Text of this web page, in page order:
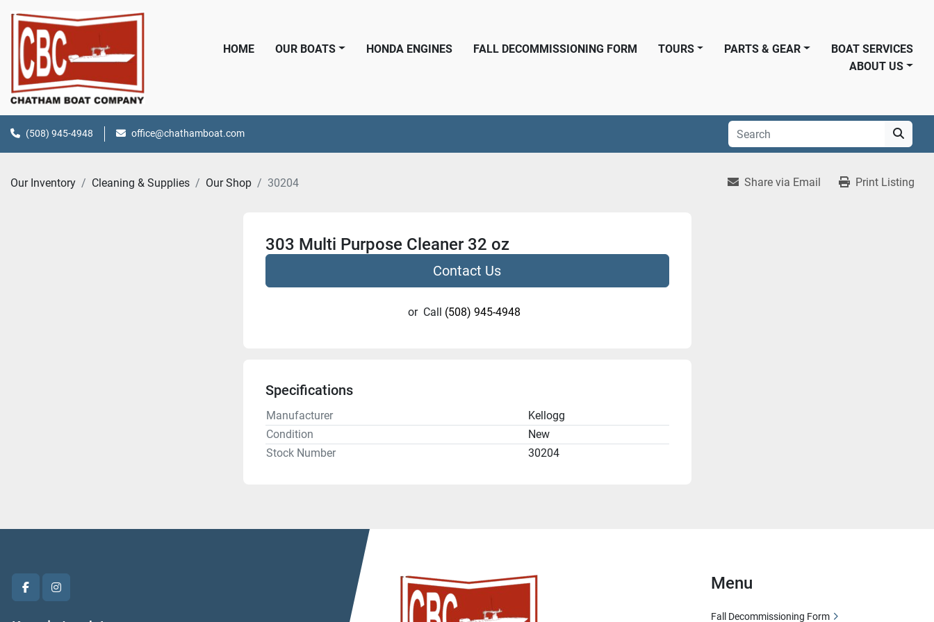
HOME OUR BOATS HONDA ENGINES FALL DECOMMISSIONING FORM PARTS & GEAR
TOURS
BOAT SERVICES
ABOUT US
(508) 945-4948 office@chathamboat.com
Our Inventory Cleaning & Supplies Our Shop 30204 Share via Email Print Listing
303 Multi Purpose Cleaner 32 oz
Contact Us
or Call (508) 945-4948
Specifications
Manufacturer
Kellogg
Condition
New
Stock Number
30204
facebookinstagram
Menu
Fall Decommissioning Form